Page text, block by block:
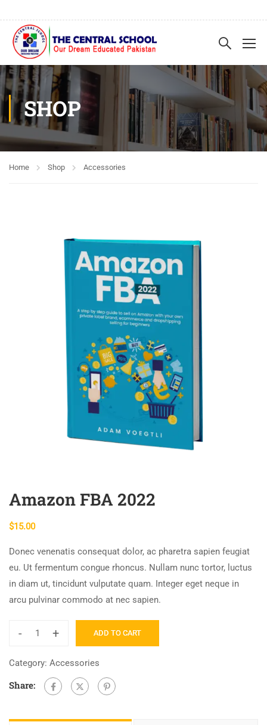
SHOP
Home Shop Accessories
Amazon FBA 2022
$15.00
Donec venenatis consequat dolor, ac pharetra sapien feugiat
eu. Ut fermentum congue rhoncus. Nullam nunc tortor, luctus
in diam ut, tincidunt vulputate quam. Integer eget neque in
arcu pulvinar commodo at nec sapien.
-
Amazon
quantity
+ ADD TO CART
Category: Accessories
Share: